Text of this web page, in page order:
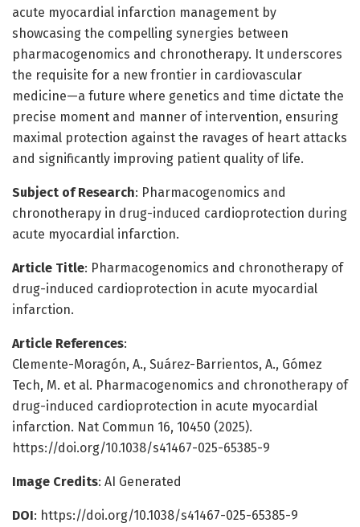
acute myocardial infarction management by
showcasing the compelling synergies between
pharmacogenomics and chronotherapy. It underscores
the requisite for a new frontier in cardiovascular
medicine—a future where genetics and time dictate the
precise moment and manner of intervention, ensuring
maximal protection against the ravages of heart attacks
and significantly improving patient quality of life.
Subject of Research: Pharmacogenomics and
chronotherapy in drug-induced cardioprotection during
acute myocardial infarction.
Article Title: Pharmacogenomics and chronotherapy of
drug-induced cardioprotection in acute myocardial
infarction.
Article References:
Clemente-Moragón, A., Suárez-Barrientos, A., Gómez
Tech, M. et al. Pharmacogenomics and chronotherapy of
drug-induced cardioprotection in acute myocardial
infarction. Nat Commun 16, 10450 (2025).
https://doi.org/10.1038/s41467-025-65385-9
Image Credits: AI Generated
DOI: https://doi.org/10.1038/s41467-025-65385-9